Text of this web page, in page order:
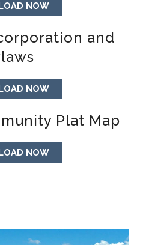
NOW
and
NOW
Plat Map
NOW